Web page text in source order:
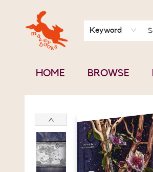
Keyword
HOME BROWSE
BOOK CLUBS
CONTACT & HOURS
ABOUT US
Mavey Books